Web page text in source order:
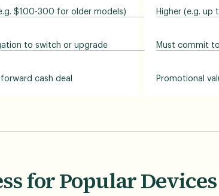
$100-300 for older models) Higher (e.g.
to switch or upgrade Must commit
cash deal Promotional
for Popular Devices